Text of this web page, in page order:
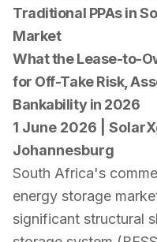
Traditional PPAs in
Market
What the Lease-to-
for Off-Take Risk,
Bankability in 2026
1 June 2026 |
Johannesburg
South Africa's
energy storage
significant structural